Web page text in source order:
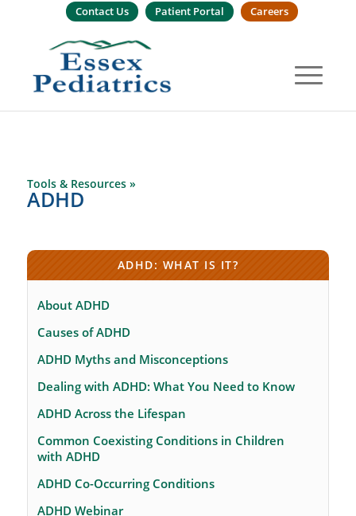
Contact Us Patient Portal Careers
Tools & Resources »
ADHD
ADHD: WHAT IS IT?
About ADHD
Causes of ADHD
ADHD Myths and Misconceptions
Dealing with ADHD: What You Need to Know
ADHD Across the Lifespan
Common Coexisting Conditions in Children
with ADHD
ADHD Co-Occurring Conditions
ADHD Webinar